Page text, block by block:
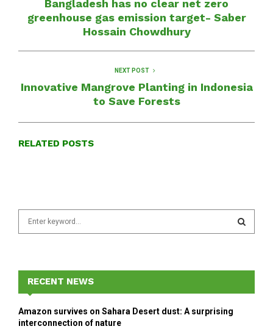
Bangladesh has no clear net zero
greenhouse gas emission target- Saber
Hossain Chowdhury
NEXT POST
Innovative Mangrove Planting in Indonesia
to Save Forests
RELATED POSTS
f
o
r
E
A
RECENT NEWS
Amazon survives on Sahara Desert dust: A surprising
interconnection of nature